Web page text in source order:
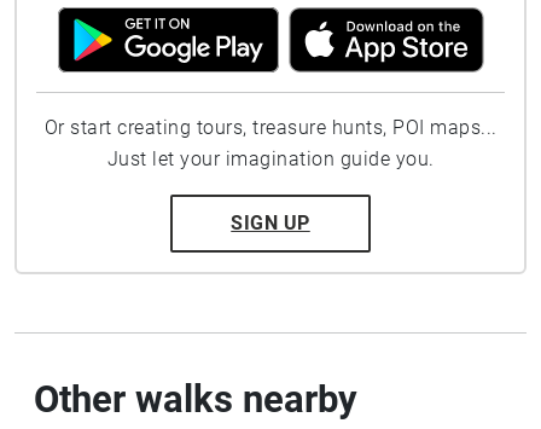
Or start creating tours, treasure hunts, POI maps...
Just let your imagination guide you.
SIGN UP
Other walks nearby